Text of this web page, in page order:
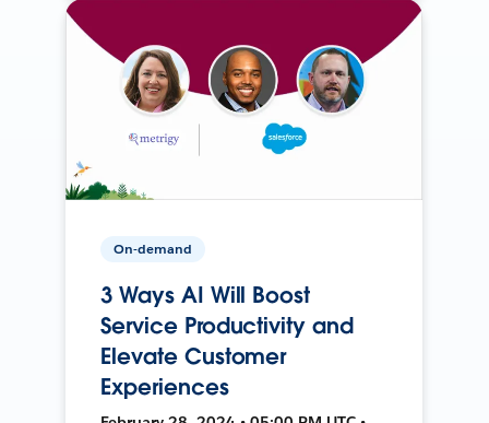
On-demand
3 Ways AI Will Boost
Service Productivity and
Elevate Customer
Experiences